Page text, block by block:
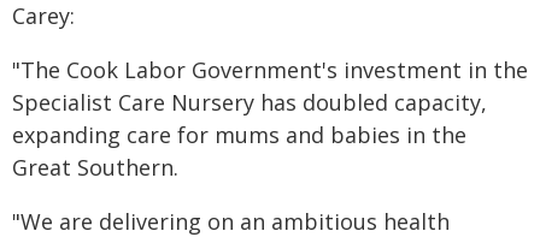
Carey:
"The Cook Labor Government's investment in the
Specialist Care Nursery has doubled capacity,
expanding care for mums and babies in the
Great Southern.
"We are delivering on an ambitious health